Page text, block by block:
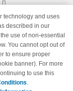
technology and uses
described in our
use of non-essential
You cannot opt out of
to ensure proper
banner). For more
to use this
.